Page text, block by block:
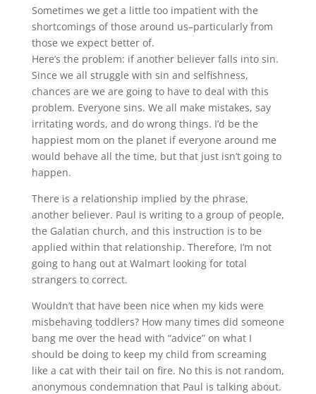
Sometimes we get a little too impatient with the
shortcomings of those around us–particularly from
those we expect better of.
Here’s the problem: if another believer falls into sin.
Since we all struggle with sin and selfishness,
chances are we are going to have to deal with this
problem. Everyone sins. We all make mistakes, say
irritating words, and do wrong things. I’d be the
happiest mom on the planet if everyone around me
would behave all the time, but that just isn’t going to
happen.
There is a relationship implied by the phrase,
another believer. Paul is writing to a group of people,
the Galatian church, and this instruction is to be
applied within that relationship. Therefore, I’m not
going to hang out at Walmart looking for total
strangers to correct.
Wouldn’t that have been nice when my kids were
misbehaving toddlers? How many times did someone
bang me over the head with “advice” on what I
should be doing to keep my child from screaming
like a cat with their tail on fire. No this is not random,
anonymous condemnation that Paul is talking about.